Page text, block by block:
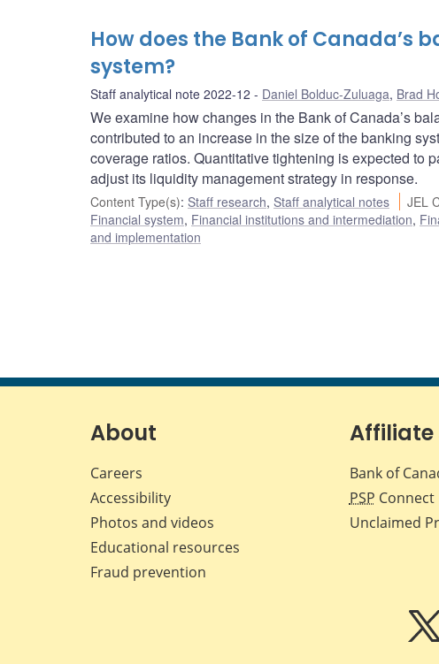
How does the Bank of Canada’s
system?
Staff analytical note 2022-12 Daniel Bolduc-Zuluaga, Brad
We examine how changes in the Bank of Canada’s
contributed to an increase in the size of the banking
coverage ratios. Quantitative tightening is expected to
adjust its liquidity management strategy in response.
Content Type(s): Staff research, Staff analytical notes JEL
Financial system, Financial institutions and intermediation,
and implementation
About
Careers
Accessibility
Photos and videos
Educational resources
Fraud prevention
Affiliate
Bank of
PSP Connect
Unclaimed